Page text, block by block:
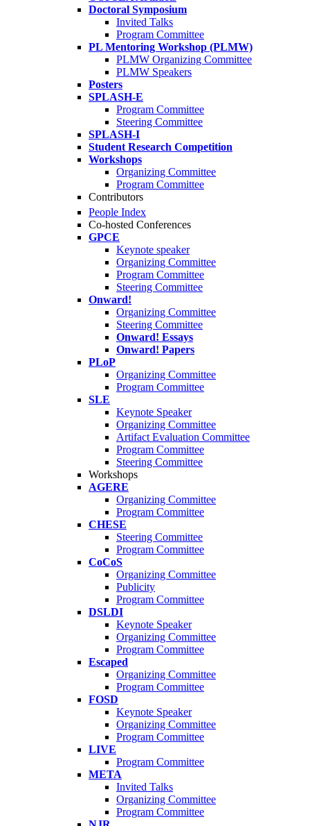
Doctoral Symposium
Invited Talks
Program Committee
PL Mentoring Workshop (PLMW)
PLMW Organizing Committee
PLMW Speakers
Posters
SPLASH-E
Program Committee
Steering Committee
SPLASH-I
Student Research Competition
Workshops
Organizing Committee
Program Committee
Contributors
People Index
Co-hosted Conferences
GPCE
Keynote speaker
Organizing Committee
Program Committee
Steering Committee
Onward!
Organizing Committee
Steering Committee
Onward! Essays
Onward! Papers
PLoP
Organizing Committee
Program Committee
SLE
Keynote Speaker
Organizing Committee
Artifact Evaluation Committee
Program Committee
Steering Committee
Workshops
AGERE
Organizing Committee
Program Committee
CHESE
Steering Committee
Program Committee
CoCoS
Organizing Committee
Publicity
Program Committee
DSLDI
Keynote Speaker
Organizing Committee
Program Committee
Escaped
Organizing Committee
Program Committee
FOSD
Keynote Speaker
Organizing Committee
Program Committee
LIVE
Program Committee
META
Invited Talks
Organizing Committee
Program Committee